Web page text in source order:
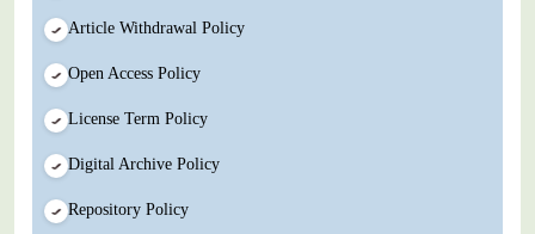
Article Withdrawal Policy
Open Access Policy
License Term Policy
Digital Archive Policy
Repository Policy